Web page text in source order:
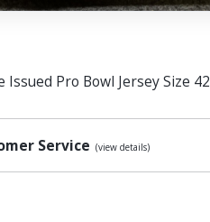
Issued Pro Bowl Jersey Size 42
Service (view details)